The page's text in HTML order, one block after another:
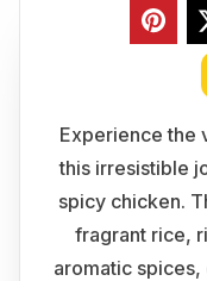
Experience the
this irresistible
spicy chicken.
fragrant rice,
aromatic